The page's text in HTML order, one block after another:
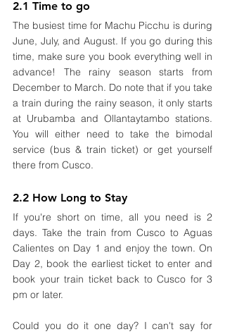
2.1 Time to go
The busiest time for Machu Picchu is during
June, July, and August. If you go during this
time, make sure you book everything well in
advance! The rainy season starts from
December to March. Do note that if you take
a train during the rainy season, it only starts
at Urubamba and Ollantaytambo stations.
You will either need to take the bimodal
service (bus & train ticket) or get yourself
there from Cusco.
2.2 How Long to Stay
If you're short on time, all you need is 2
days. Take the train from Cusco to Aguas
Calientes on Day 1 and enjoy the town. On
Day 2, book the earliest ticket to enter and
book your train ticket back to Cusco for 3
pm or later.
Could you do it one day? I can't say for